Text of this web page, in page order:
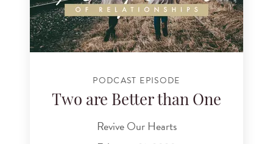
PODCAST EPISODE
Two are Better than One
Revive Our Hearts